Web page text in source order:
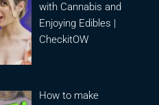
with Cannabis and
Enjoying Edibles |
CheckitOW
How to make